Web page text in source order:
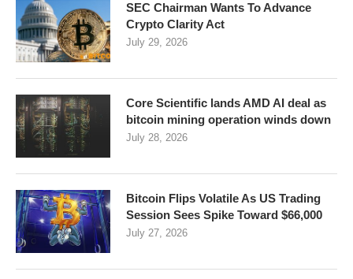
SEC Chairman Wants To Advance
Crypto Clarity Act
July 29, 2026
Core Scientific lands AMD AI deal as
bitcoin mining operation winds down
July 28, 2026
Bitcoin Flips Volatile As US Trading
Session Sees Spike Toward $66,000
July 27, 2026